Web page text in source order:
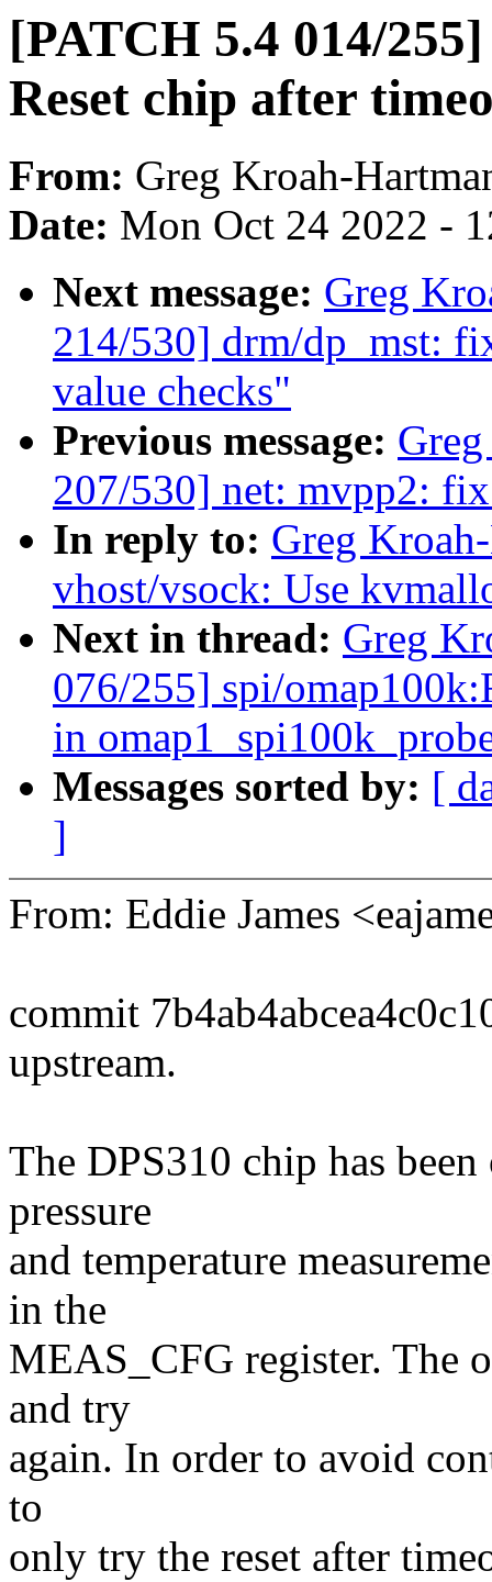
[PATCH 5.4 014/
Reset chip after
From: Greg Kroah-
Date: Mon Oct 24 2022 -
Next message: Greg
214/530] drm/dp_mst:
value checks"
Previous message:
207/530] net: mvpp2:
In reply to: Greg
vhost/vsock: Use
Next in thread: Greg
076/255] spi/
in
Messages sorted by: [
]
From: Eddie James
commit
upstream.
The DPS310 chip has
pressure
and temperature
in the
MEAS_CFG register. The
and try
again. In order to avoid
to
only try the reset after